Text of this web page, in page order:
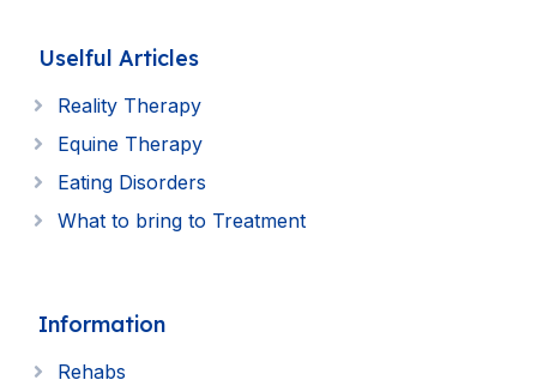
Uselful Articles
Reality Therapy
Equine Therapy
Eating Disorders
What to bring to Treatment
Information
Rehabs